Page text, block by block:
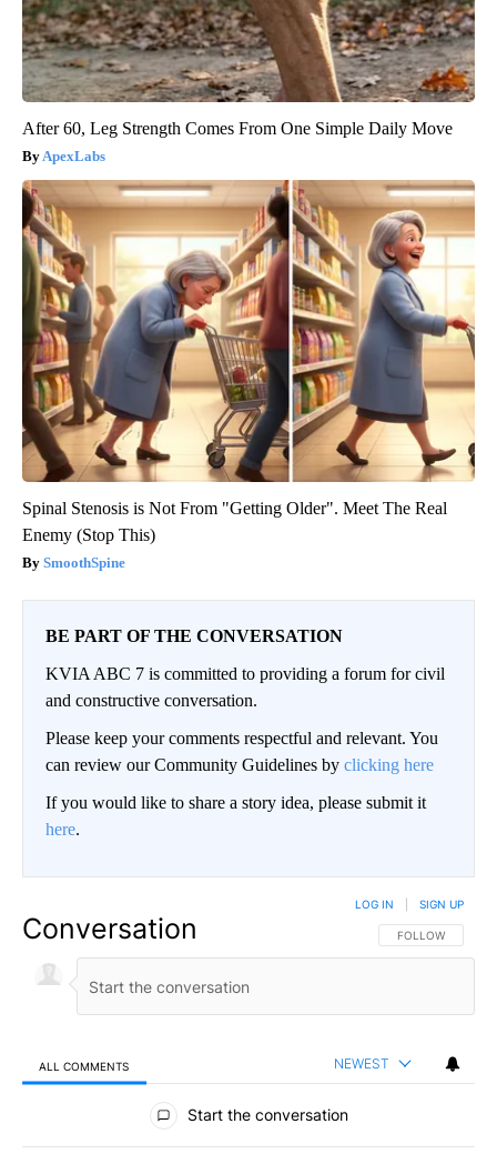
After 60, Leg Strength Comes From One Simple Daily Move
ApexLabs
Spinal Stenosis is Not From "Getting Older". Meet The Real
Enemy (Stop This)
SmoothSpine
BE PART OF THE CONVERSATION
KVIA ABC 7 is committed to providing a forum for civil
and constructive conversation.
Please keep your comments respectful and relevant. You
can review our Community Guidelines by clicking here
If you would like to share a story idea, please submit it
here.
Conversation FOLLOW THIS
FOLLOW
LOG IN SIGN UP
ALL COMMENTS NEWEST
All Comments
Start the conversation